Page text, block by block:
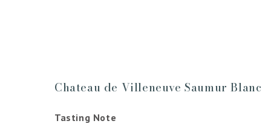
Chateau de Villeneuve Saumur Blanc
Tasting Note